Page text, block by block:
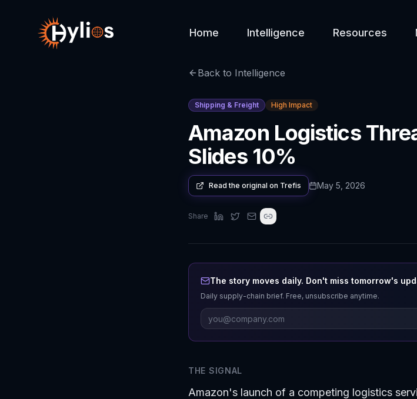
Home Intelligence Resources
Back to Intelligence
Shipping & Freight High Impact
Amazon Logistics
Slides 10%
Read the original on Trefis May 5, 2026
Share
The story moves daily. Don't miss tomorrow's
Daily supply-chain brief. Free, unsubscribe anytime.
THE SIGNAL
Amazon's launch of a competing logistics